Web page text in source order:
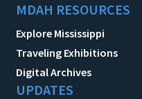
MDAH RESOURCES
Explore Mississippi
Traveling Exhibitions
Digital Archives
UPDATES